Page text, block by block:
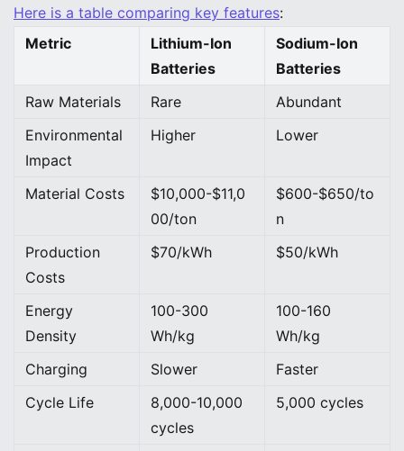
Here is a table comparing key features:
Metric
Lithium-Ion
Batteries
Sodium-Ion
Batteries
Raw Materials
Rare
Abundant
Environmental
Impact
Higher Lower
Material Costs
$10,000-$11,0
00/ton
$600-$650/to
n
Production
Costs
$70/kWh $50/kWh
Energy
Density
100-300
Wh/kg
100-160
Wh/kg
Charging
Slower
Faster
Cycle Life
8,000-10,000
cycles
5,000 cycles